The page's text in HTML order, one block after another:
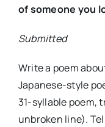
of someone you
Submitted
Write a poem
Japanese-style
31-syllable poem,
unbroken line).